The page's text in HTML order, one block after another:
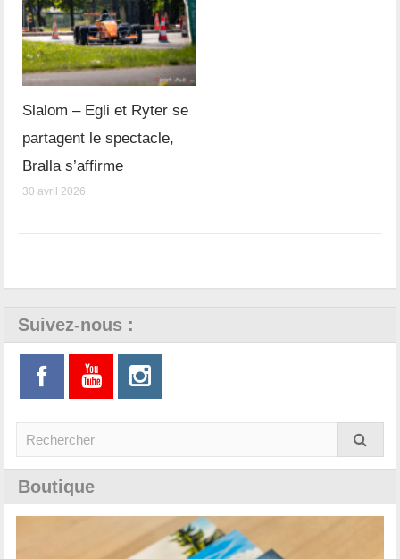
Slalom – Egli et Ryter se
partagent le spectacle,
Bralla s’affirme
30 avril 2026
Suivez-nous :
Boutique